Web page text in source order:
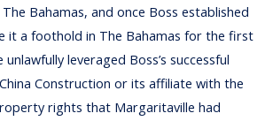
Bahamas, and once Boss established
it a foothold in The Bahamas for the first
leveraged Boss’s successful
Construction or its affiliate with the
rights that Margaritaville had